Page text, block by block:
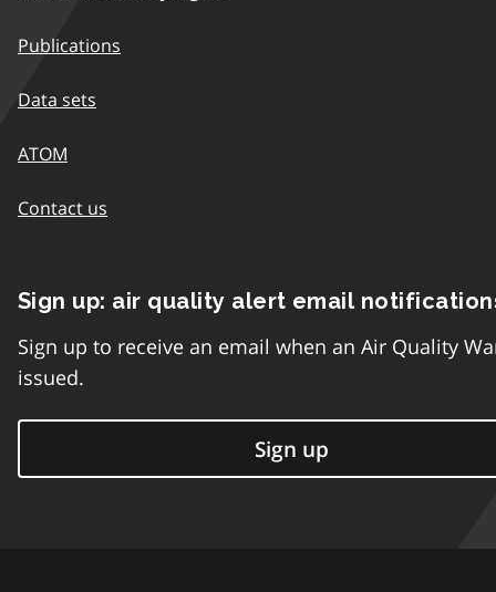
Publications
Data sets
ATOM
Contact us
Sign up: air quality alert email
Sign up to receive an email when an Air Quality
issued.
Sign up